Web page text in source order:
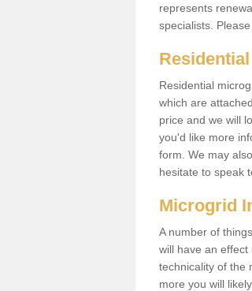
represents
specialists.
Residential
which are
price and we will
you'd like more
form. We may
hesitate to speak
Microgrid
A number of
will have an
technicality of the
more you will